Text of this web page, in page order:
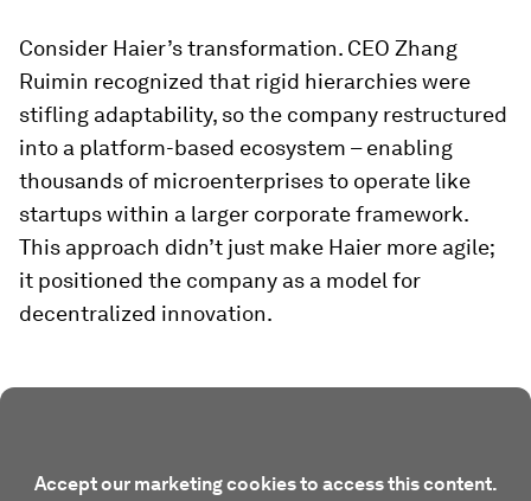
Consider Haier’s transformation. CEO Zhang
Ruimin recognized that rigid hierarchies were
stifling adaptability, so the company restructured
into a platform-based ecosystem – enabling
thousands of microenterprises to operate like
startups within a larger corporate framework.
This approach didn’t just make Haier more agile;
it positioned the company as a model for
decentralized innovation.
Accept our marketing cookies to access this content.